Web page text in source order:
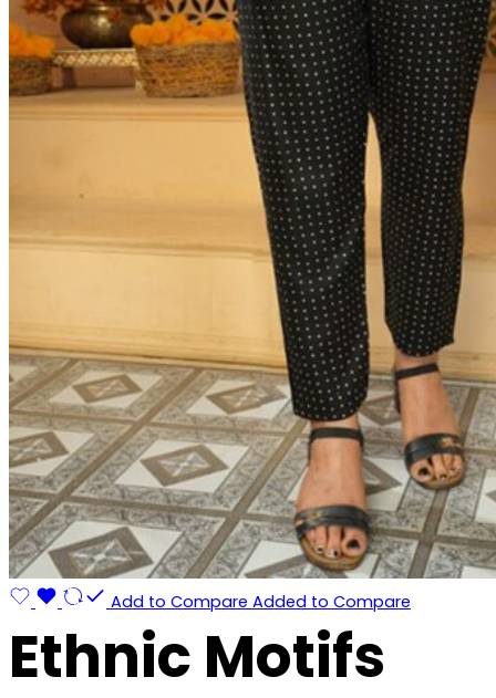
Add to Compare Added to Compare
Ethnic Motifs